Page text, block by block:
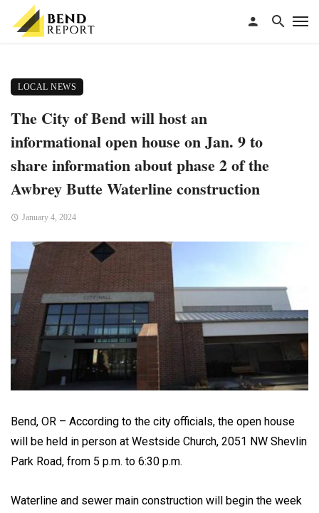
LOCAL NEWS
The City of Bend will host an
informational open house on Jan. 9 to
share information about phase 2 of the
Awbrey Butte Waterline construction
January 4, 2024
Bend, OR – According to the city officials, the open house
will be held in person at Westside Church, 2051 NW Shevlin
Park Road, from 5 p.m. to 6:30 p.m.
Waterline and sewer main construction will begin the week